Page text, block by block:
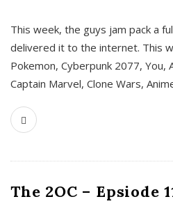
This week, the guys jam pack a
delivered it to the internet. This
Pokemon, Cyberpunk 2077, You,
Captain Marvel, Clone Wars,
The 2OC – Epsiode